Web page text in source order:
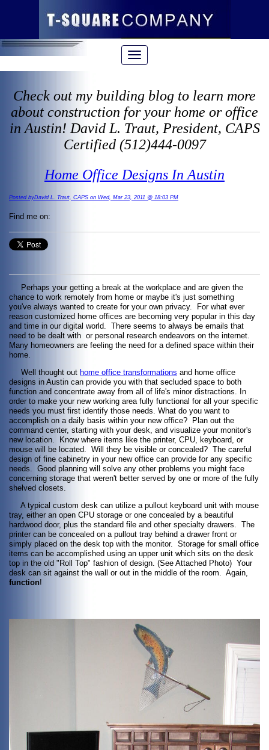
Check out my building blog to learn more
about construction for your home or office
in Austin! David L. Traut, President, CAPS
Certified (512)444-0097
Home Office Designs In Austin
Posted byDavid L. Traut, CAPS on Wed, Mar 23, 2011 @ 18:03 PM
Find me on:
Perhaps your getting a break at the workplace and are given the
chance to work remotely from home or maybe it's just something
you've always wanted to create for your own privacy. For what ever
reason customized home offices are becoming very popular in this day
and time in our digital world. There seems to always be emails that
need to be dealt with or personal research endeavors on the internet.
Many homeowners are feeling the need for a defined space within their
home.
Well thought out home office transformations and home office
designs in Austin can provide you with that secluded space to both
function and concentrate away from all of life's minor distractions. In
order to make your new working area fully functional for all your specific
needs you must first identify those needs. What do you want to
accomplish on a daily basis within your new office? Plan out the
command center, starting with your desk, and visualize your monitor's
new location. Know where items like the printer, CPU, keyboard, or
mouse will be located. Will they be visible or concealed? The careful
design of fine cabinetry in your new office can provide for any specific
needs. Good planning will solve any other problems you might face
concerning storage that weren't better served by one or more of the fully
shelved closets.
A typical custom desk can utilize a pullout keyboard unit with mouse
tray, either an open CPU storage or one concealed by a beautiful
hardwood door, plus the standard file and other specialty drawers. The
printer can be concealed on a pullout tray behind a drawer front or
simply placed on the desk top with the monitor. Storage for small office
items can be accomplished using an upper unit which sits on the desk
top in the old "Roll Top" fashion of design. (See Attached Photo) Your
desk can sit against the wall or out in the middle of the room. Again,
function!